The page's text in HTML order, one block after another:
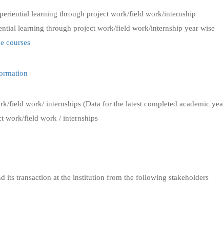
learning through project work/field work/internship
learning through project work/field work/internship year wise
courses
field work/ internships (Data for the latest completed academic
work/field work / internships
its transaction at the institution from the following stakeholders